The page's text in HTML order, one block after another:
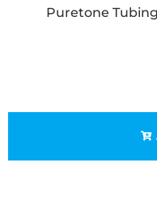
Puretone